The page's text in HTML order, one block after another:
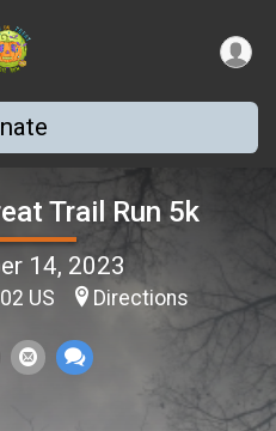
Trail Run 5k
14, 2023
US Directions